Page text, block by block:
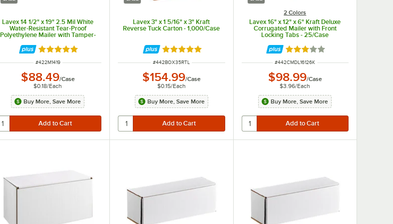
Lavex 14 1/2" x 19" 2.5 Mil White
Water-Resistant Tear-Proof
Polyethylene Mailer with Tamper-
500/Case
Rated 5 out of 5 stars
ITEM NUMBER
#422M1419
$88.49/Case
$0.18/Each
Buy More, Save More
Lavex 3" x 1 5/16" x 3" Kraft
Reverse Tuck Carton - 1,000/Case
Rated 5 out of 5 stars
ITEM NUMBER
#442BOX35RTL
$154.99/Case
$0.15/Each
Buy More, Save More
2 Colors
Lavex 16" x 12" x 6" Kraft Deluxe
Corrugated Mailer with Front
Locking Tabs - 25/Case
Rated 3 out of 5 stars
ITEM NUMBER
#442CMDL16126K
$98.99/Case
$3.96/Each
Buy More, Save More